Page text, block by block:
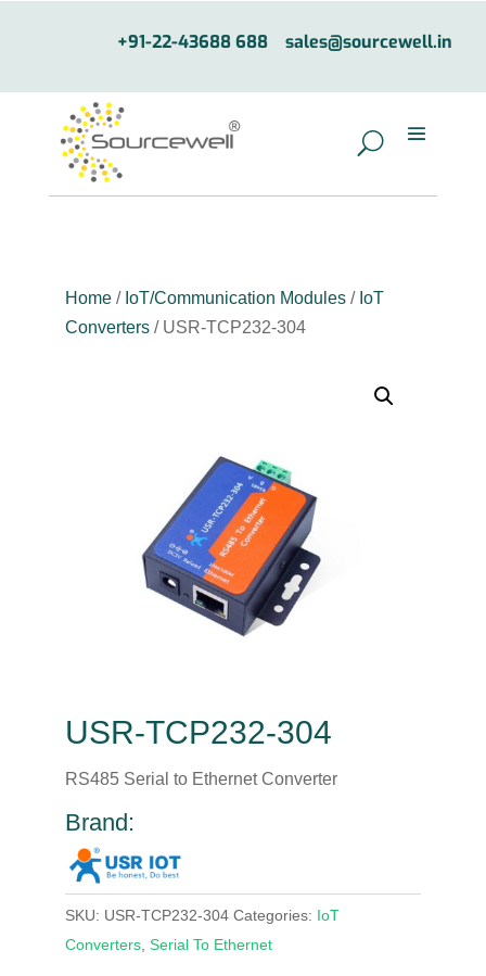
+91-22-43688 688 sales@sourcewell.in
Home/ IoT/Communication Modules/ IoT
Converters/ USR-TCP232-304
USR-TCP232-304
RS485 Serial to Ethernet Converter
Brand:
SKU: USR-TCP232-304 Categories: IoT
Converters, Serial To Ethernet